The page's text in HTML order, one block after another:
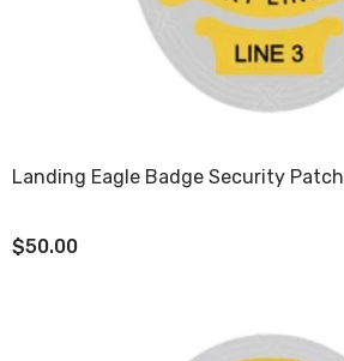
Landing Eagle Badge Security Patch
$50.00